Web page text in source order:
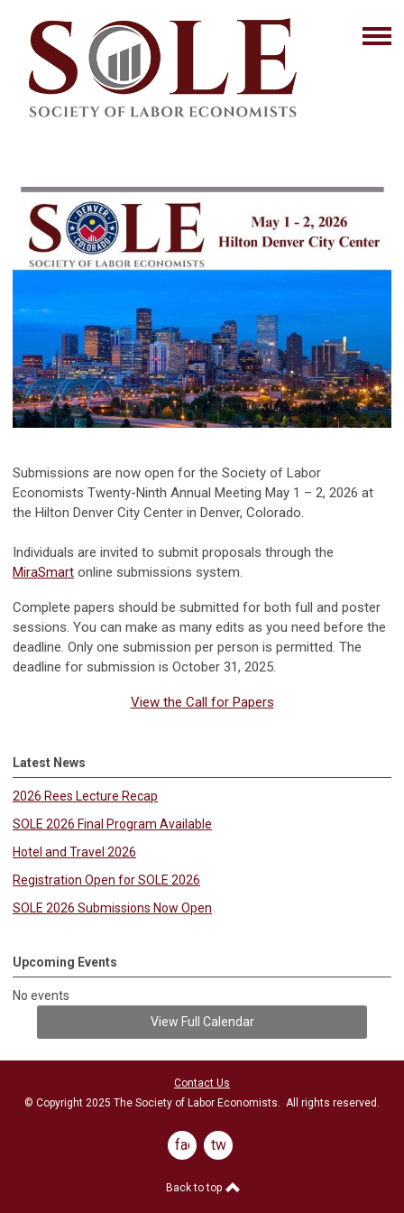
Submissions are now open for the Society of Labor
Economists Twenty-Ninth Annual Meeting May 1 – 2, 2026 at
the Hilton Denver City Center in Denver, Colorado.
Individuals are invited to submit proposals through the
MiraSmart online submissions system.
Complete papers should be submitted for both full and poster
sessions. You can make as many edits as you need before the
deadline. Only one submission per person is permitted. The
deadline for submission is October 31, 2025.
View the Call for Papers
Latest News
2026 Rees Lecture Recap
SOLE 2026 Final Program Available
Hotel and Travel 2026
Registration Open for SOLE 2026
SOLE 2026 Submissions Now Open
Upcoming Events
No events
View Full Calendar
Contact Us
© Copyright 2025 The Society of Labor Economists. All rights reserved.
facebook
twitter
Back to top